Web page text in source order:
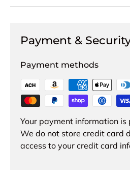
Payment &
Payment methods
Your payment information is
We do not store credit card
access to your credit card